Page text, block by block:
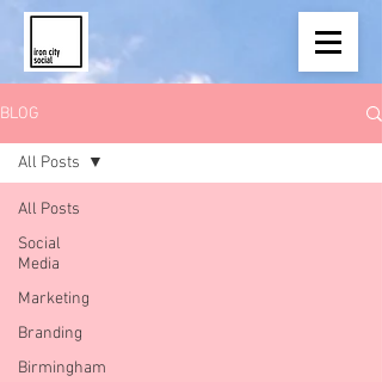
BLOG
All Posts
Social
Media
Marketing
Branding
Birmingham
All Posts